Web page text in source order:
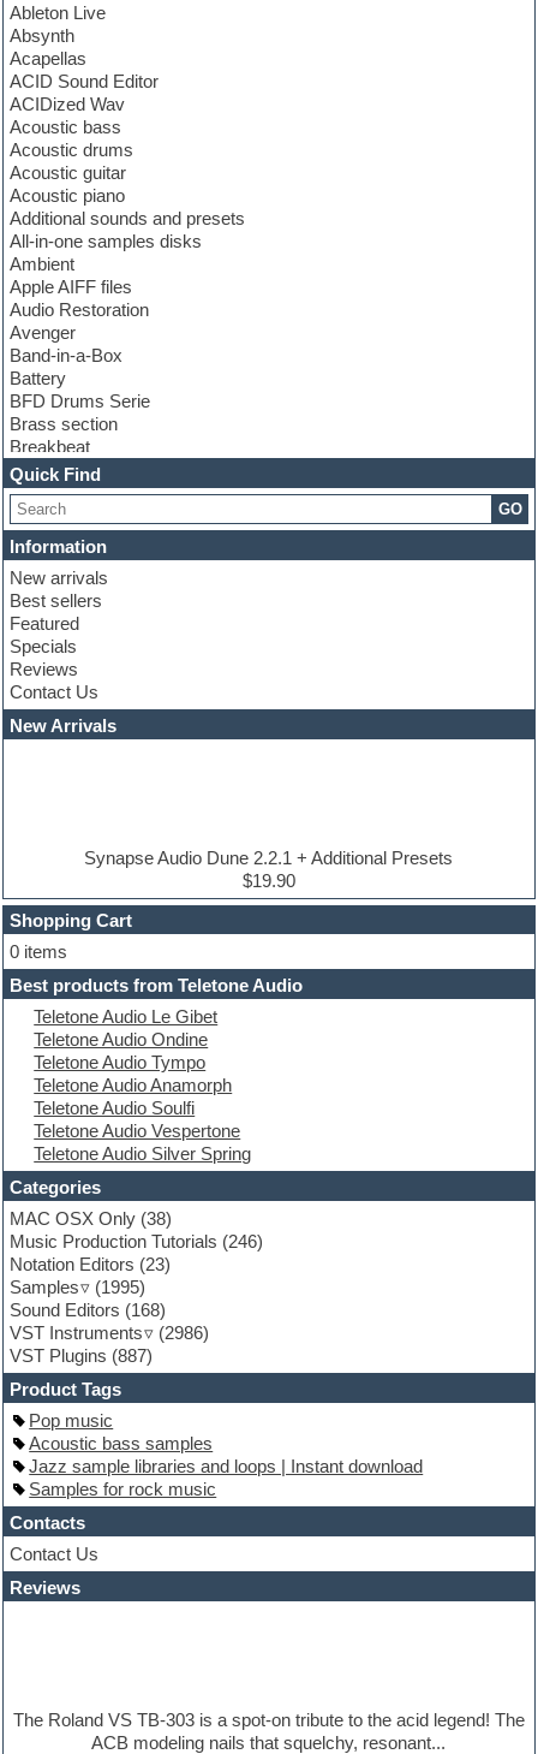
Ableton Live
Absynth
Acapellas
ACID Sound Editor
ACIDized Wav
Acoustic bass
Acoustic drums
Acoustic guitar
Acoustic piano
Additional sounds and presets
All-in-one samples disks
Ambient
Apple AIFF files
Audio Restoration
Avenger
Band-in-a-Box
Battery
BFD Drums Serie
Brass section
Breakbeat
Channel strip plugins
Choir samples
Chris Hein serie
Cinematic samples
Club basses
Club leads
Club sounds
Compressor plugins
Construction kits
Convolution
Cubase
Dance drums
Dance music production tutorials
Drum machine
Dubstep
E-MU Samples
Electric bass
Electric guitar
Electric piano
Electro
Electronic Music
Ethnic samples
Experimental
EXS24 Instruments
Finale
FL Studio
Flute
Folk samples
Fruityloops
Funk
Game sound design
Garritan
General MIDI kits
Guitar emulation
Guitar loops
Guitar processing
Guitar Strumming
HALion Instruments
Hands-up samples
Hardstyle
Hip-hop
House music
Hypersonic
iZotope Ozone
Jazz
Logic
Quick Find
GO
Information
New arrivals
Best sellers
Featured
Specials
Reviews
Contact Us
New Arrivals
Synapse Audio Dune 2.2.1 + Additional Presets
$19.90
Shopping Cart
0 items
Best products from Teletone Audio
Teletone Audio Le Gibet
Teletone Audio Ondine
Teletone Audio Tympo
Teletone Audio Anamorph
Teletone Audio Soulfi
Teletone Audio Vespertone
Teletone Audio Silver Spring
Categories
MAC OSX Only (38)
Music Production Tutorials (246)
Notation Editors (23)
Samples
(1995)
Sound Editors (168)
VST Instruments
(2986)
VST Plugins (887)
Product Tags
Pop music
Acoustic bass samples
Jazz sample libraries and loops | Instant download
Samples for rock music
Contacts
Contact Us
Reviews
The Roland VS TB-303 is a spot-on tribute to the acid legend! The
ACB modeling nails that squelchy, resonant...